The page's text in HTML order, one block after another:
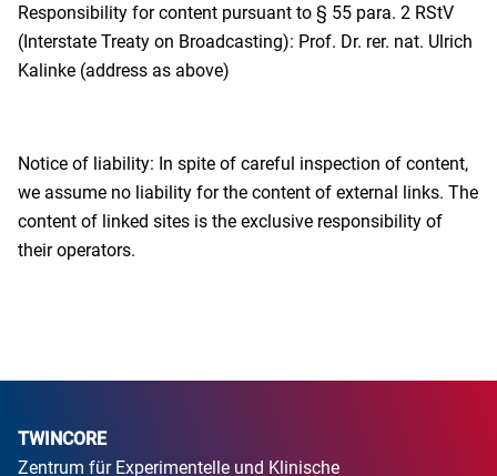
Responsibility for content pursuant to § 55 para. 2 RStV
(Interstate Treaty on Broadcasting): Prof. Dr. rer. nat. Ulrich
Kalinke (address as above)
Notice of liability: In spite of careful inspection of content,
we assume no liability for the content of external links. The
content of linked sites is the exclusive responsibility of
their operators.
TWINCORE
Zentrum für Experimentelle und Klinische